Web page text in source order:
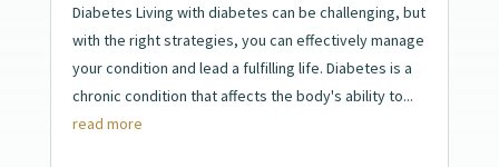
Diabetes Living with diabetes can be challenging, but
with the right strategies, you can effectively manage
your condition and lead a fulfilling life. Diabetes is a
chronic condition that affects the body's ability to...
read more